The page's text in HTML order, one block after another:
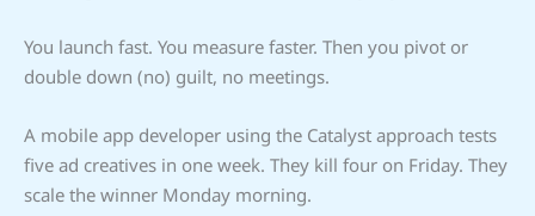
You launch fast. You measure faster. Then you pivot or
double down (no) guilt, no meetings.
A mobile app developer using the Catalyst approach tests
five ad creatives in one week. They kill four on Friday. They
scale the winner Monday morning.